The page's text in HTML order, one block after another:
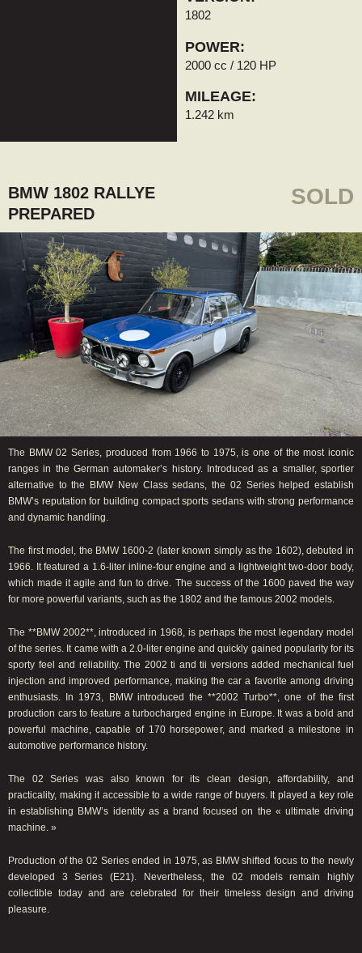
1802
POWER:
2000 cc / 120 HP
MILEAGE:
1.242 km
BMW 1802 RALLYE
PREPARED
SOLD
The BMW 02 Series, produced from 1966 to 1975, is one of the most iconic
ranges in the German automaker’s history. Introduced as a smaller, sportier
alternative to the BMW New Class sedans, the 02 Series helped establish
BMW’s reputation for building compact sports sedans with strong performance
and dynamic handling.
The first model, the BMW 1600-2 (later known simply as the 1602), debuted in
1966. It featured a 1.6-liter inline-four engine and a lightweight two-door body,
which made it agile and fun to drive. The success of the 1600 paved the way
for more powerful variants, such as the 1802 and the famous 2002 models.
The **BMW 2002**, introduced in 1968, is perhaps the most legendary model
of the series. It came with a 2.0-liter engine and quickly gained popularity for its
sporty feel and reliability. The 2002 ti and tii versions added mechanical fuel
injection and improved performance, making the car a favorite among driving
enthusiasts. In 1973, BMW introduced the **2002 Turbo**, one of the first
production cars to feature a turbocharged engine in Europe. It was a bold and
powerful machine, capable of 170 horsepower, and marked a milestone in
automotive performance history.
The 02 Series was also known for its clean design, affordability, and
practicality, making it accessible to a wide range of buyers. It played a key role
in establishing BMW’s identity as a brand focused on the « ultimate driving
machine. »
Production of the 02 Series ended in 1975, as BMW shifted focus to the newly
developed 3 Series (E21). Nevertheless, the 02 models remain highly
collectible today and are celebrated for their timeless design and driving
pleasure.